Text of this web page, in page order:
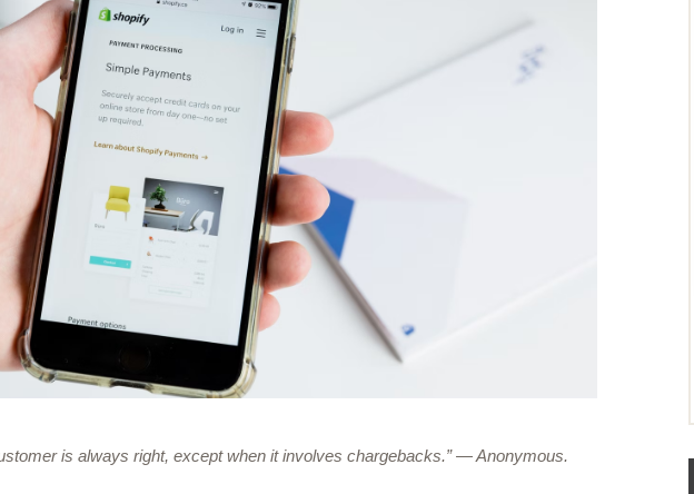
is always right, except when it involves chargebacks.” — Anonymous.